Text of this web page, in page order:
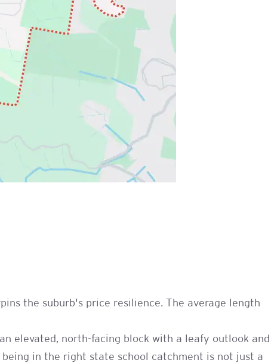
the suburb's price resilience. The average length
elevated, north-facing block with a leafy outlook and
in the right state school catchment is not just a